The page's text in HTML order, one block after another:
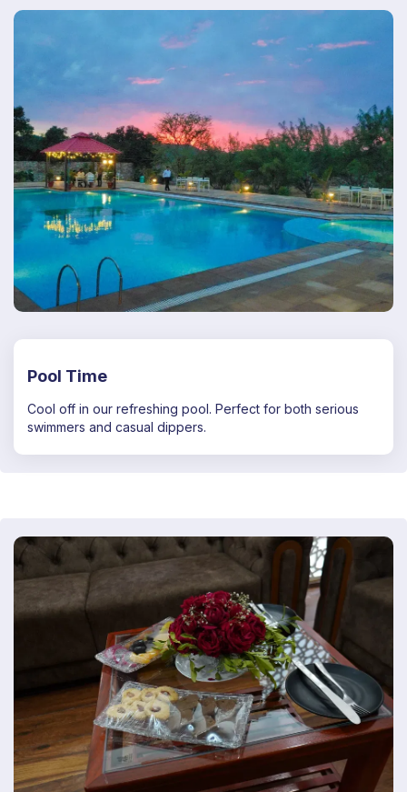
Pool Time
Cool off in our refreshing pool. Perfect for both serious
swimmers and casual dippers.